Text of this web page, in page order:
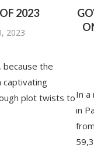
2023
2023
the
captivating
plot twists toIn a
in